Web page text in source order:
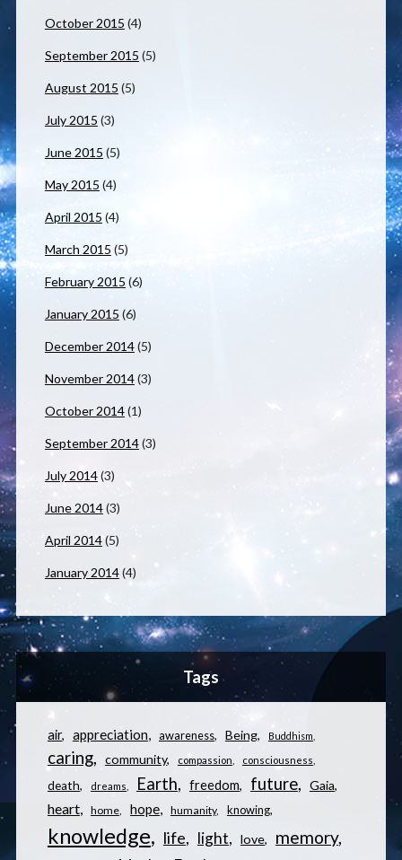
October 2015 (4)
September 2015 (5)
August 2015 (5)
July 2015 (3)
June 2015 (5)
May 2015 (4)
April 2015 (4)
March 2015 (5)
February 2015 (6)
January 2015 (6)
December 2014(5)
November 2014(3)
October 2014(1)
September 2014(3)
July 2014(3)
June 2014(3)
April 2014(5)
January 2014(4)
Tags
air appreciation awareness Being Buddhism
caring community compassion consciousness
death dreams Earth freedom future Gaia
heart home hope humanity knowing
knowledge life light love memory